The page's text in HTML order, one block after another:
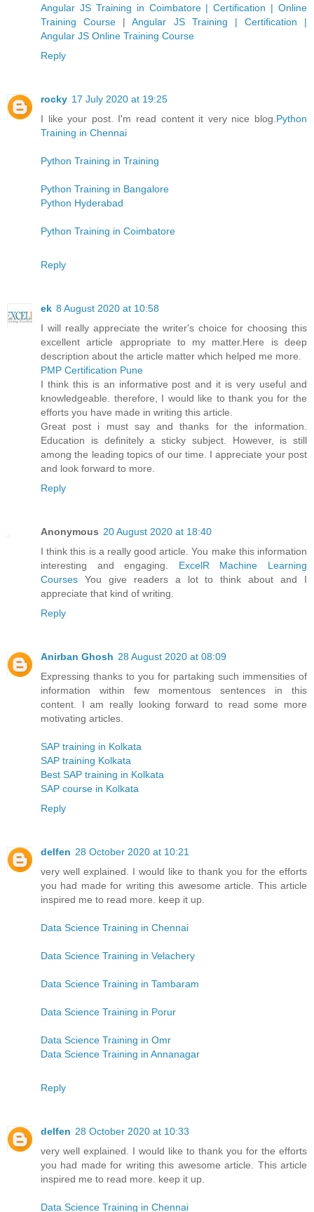
Angular JS Training in Coimbatore | Certification | Online
Training Course |Angular JS Training | Certification |
Angular JS Online Training Course
Reply
rocky 17 July 2020 at 19:25
I like your post. I'm read content it very nice blog. Python
Training in Chennai
Python Training in Training
Python Training in Bangalore
Python Hyderabad
Python Training in Coimbatore
Reply
ek 8 August 2020 at 10:58
I will really appreciate the writer's choice for choosing this
excellent article appropriate to my matter.Here is deep
description about the article matter which helped me more.
PMP Certification Pune
I think this is an informative post and it is very useful and
knowledgeable. therefore, I would like to thank you for the
efforts you have made in writing this article.
Great post i must say and thanks for the information.
Education is definitely a sticky subject. However, is still
among the leading topics of our time. I appreciate your post
and look forward to more.
Reply
Anonymous 20 August 2020 at 18:40
I think this is a really good article. You make this information
interesting and engaging. ExcelR Machine Learning
Courses You give readers a lot to think about and I
appreciate that kind of writing.
Reply
Anirban Ghosh 28 August 2020 at 08:09
Expressing thanks to you for partaking such immensities of
information within few momentous sentences in this
content. I am really looking forward to read some more
motivating articles.
SAP training in Kolkata
SAP training Kolkata
Best SAP training in Kolkata
SAP course in Kolkata
Reply
delfen 28 October 2020 at 10:21
very well explained. I would like to thank you for the efforts
you had made for writing this awesome article. This article
inspired me to read more. keep it up.
Data Science Training in Chennai
Data Science Training in Velachery
Data Science Training in Tambaram
Data Science Training in Porur
Data Science Training in Omr
Data Science Training in Annanagar
Reply
delfen 28 October 2020 at 10:33
very well explained. I would like to thank you for the efforts
you had made for writing this awesome article. This article
inspired me to read more. keep it up.
Data Science Training in Chennai